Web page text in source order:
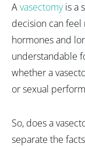
Avasectomyis a
decision can feel
hormones and
understandable
whether a
or sexual
So, does a
separate the